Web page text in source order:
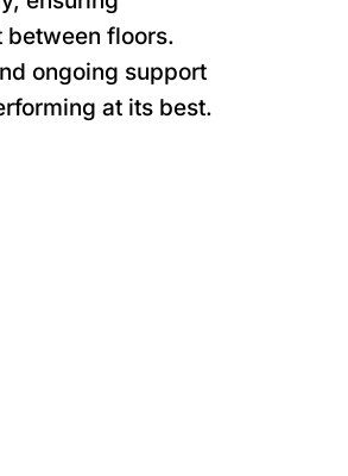
between floors.
ongoing support
at its best.